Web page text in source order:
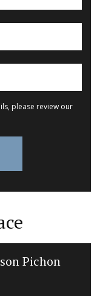
please review our
Pichon